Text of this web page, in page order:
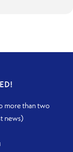
more than two
news)